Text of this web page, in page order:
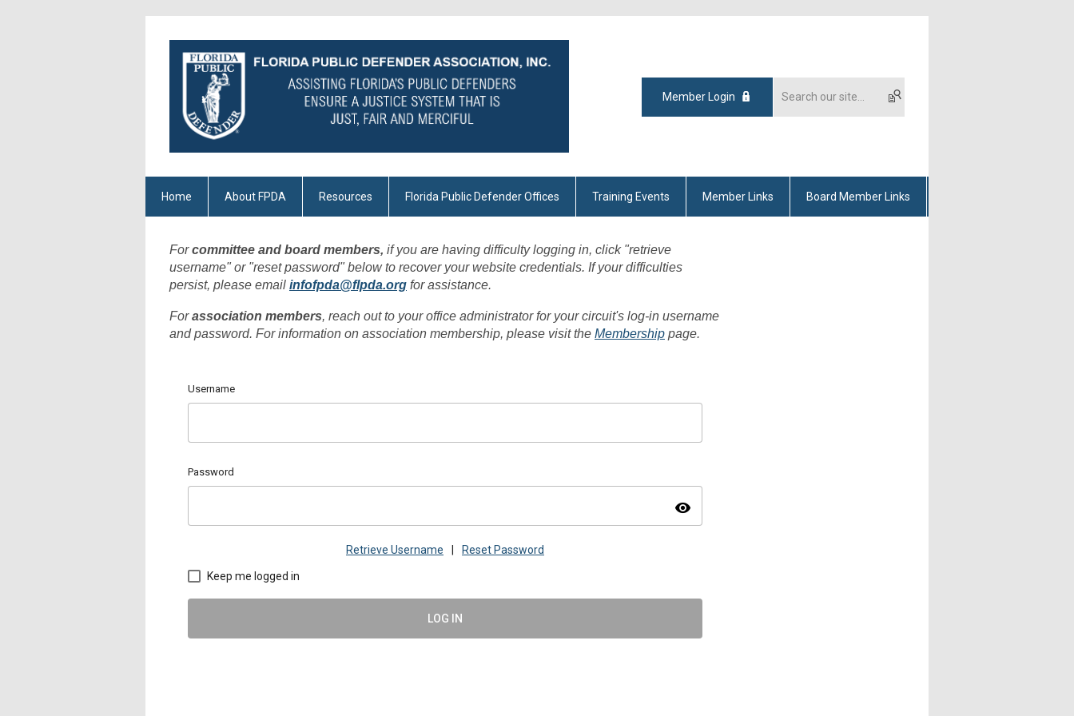
Member Login
Home About FPDA Resources Florida Public Defender Offices Training Events Member Links Board Member Links
Forcommittee and board members, if you are having difficulty logging in, click "retrieve
username" or "reset password" below to recover your website credentials. If your difficulties
persist, please email infofpda@flpda.org for assistance.
Forassociation members, reach out to your office administrator for your circuit's log-in username
and password. For information on association membership, please visit the Membership page.
Username
Password
visibility
Retrieve Username Reset Password
Keep me logged in
LOG IN